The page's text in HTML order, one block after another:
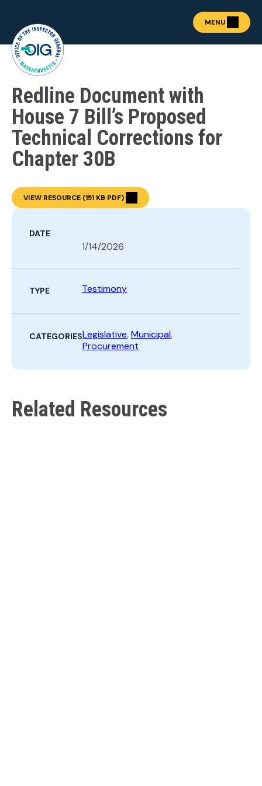
MENU
About the OIG
Show submenu for
Fraud Prevention
OIG Academy
Show submenu for "OIG
Public Procurement
News & Publications
Search
Redline Document with
House 7 Bill’s Proposed
Technical Corrections for
Chapter 30B
VIEW RESOURCE (151 KB PDF)
DATE
1/14/2026
TYPE Testimony
CATEGORIESLegislative,Municipal,
Procurement
Related Resources